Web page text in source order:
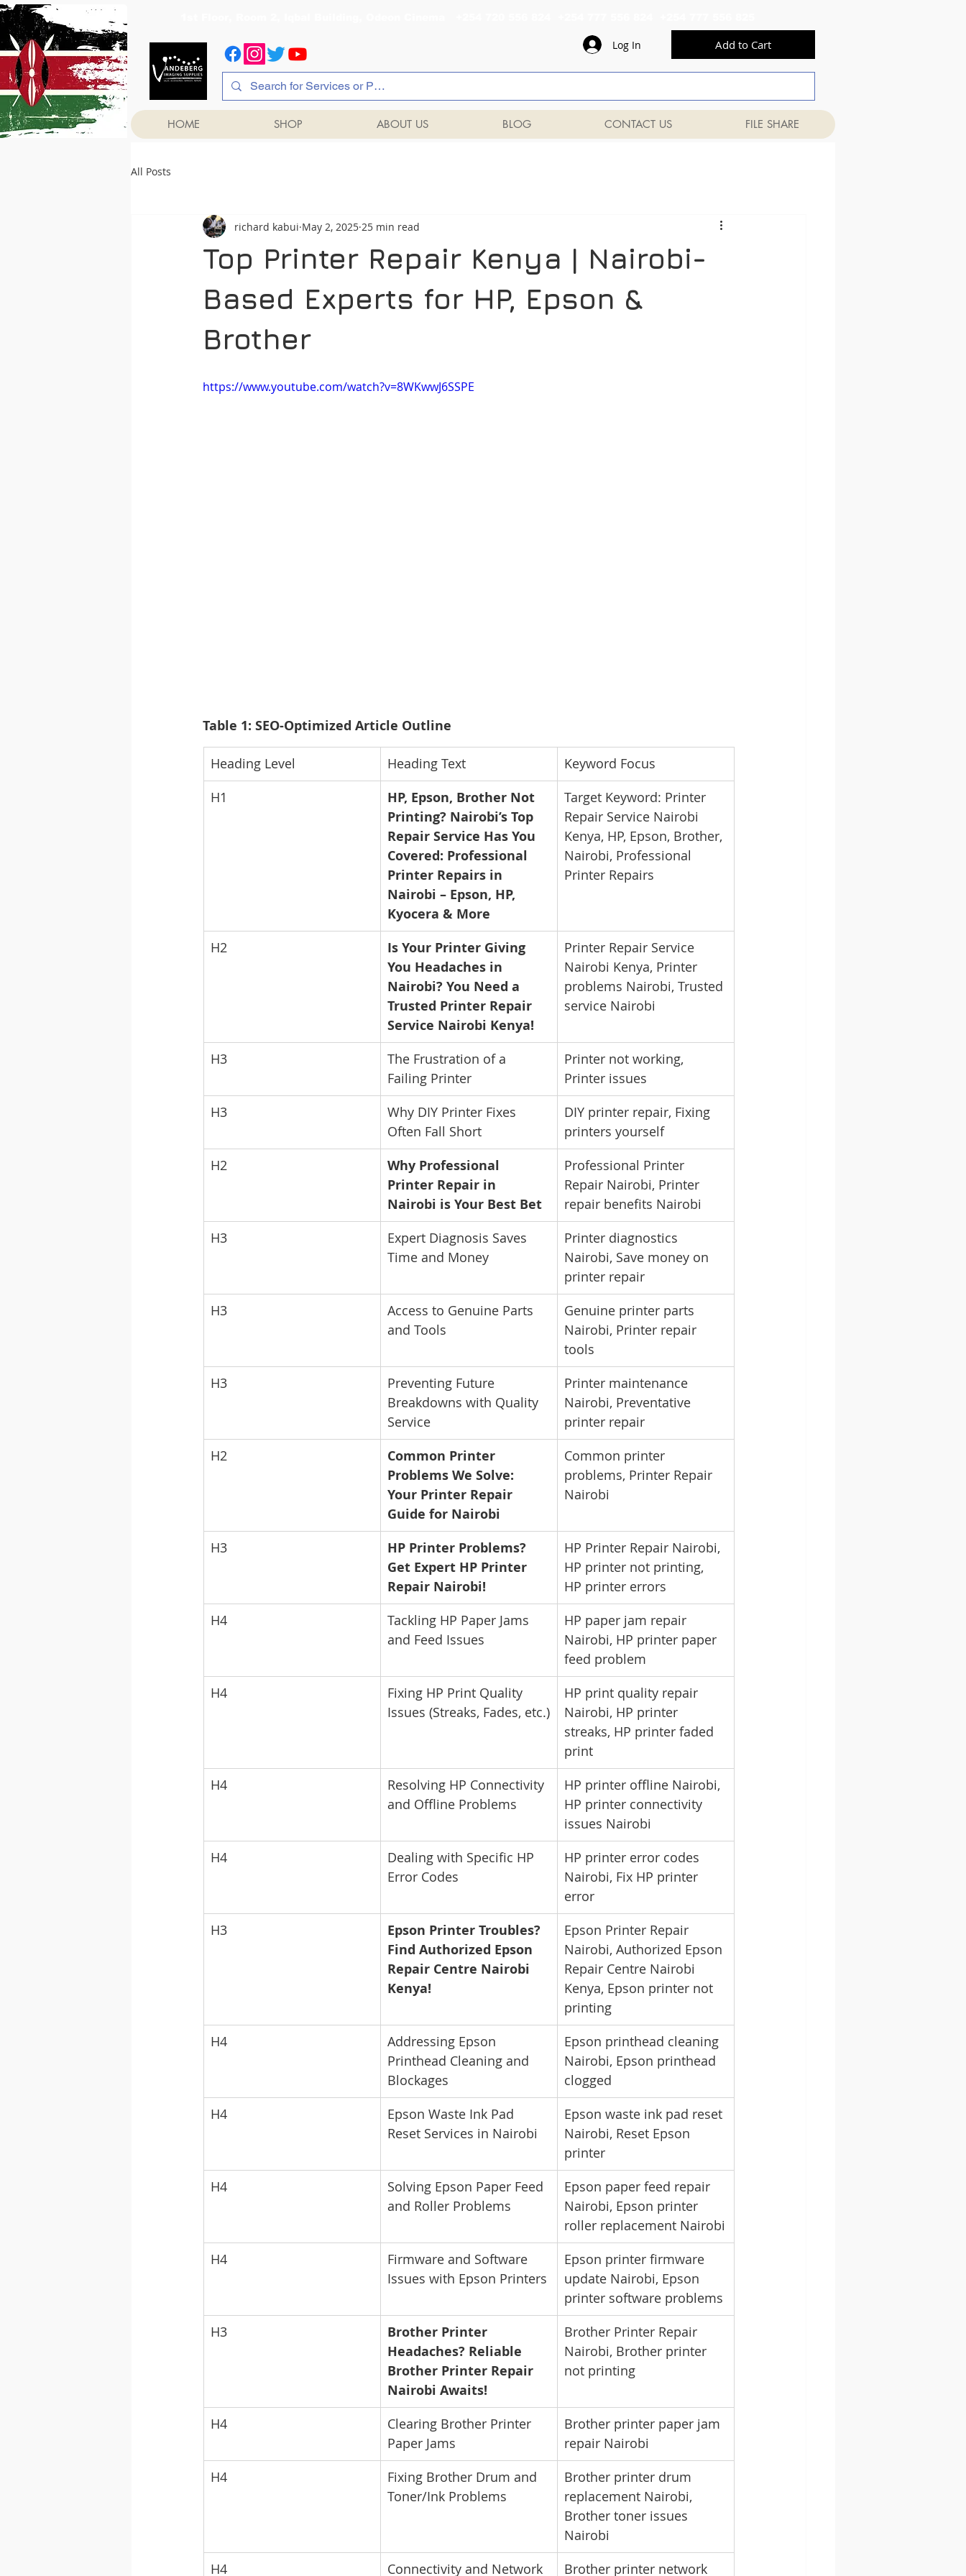
Log In Add to Cart
HOME SHOP ABOUT US BLOG CONTACT US FILE SHARE
All Posts
Top Printer Repair Kenya | Nairobi-
Based Experts for HP, Epson &
Brother
richard kabui May 2, 2025 25 min read
https://www.youtube.com/watch?v=8WKwwJ6SSPE
Table 1: SEO-Optimized Article Outline
Heading Level Heading Text
Keyword Focus
H1
HP, Epson, Brother Not
Printing? Nairobi’s Top
Repair Service Has You
Covered: Professional
Printer Repairs in
Nairobi – Epson, HP,
Kyocera & More
Target Keyword: Printer
Repair Service Nairobi
Kenya, HP, Epson, Brother,
Nairobi, Professional
Printer Repairs
H2
Is Your Printer Giving
You Headaches in
Nairobi? You Need a
Trusted Printer Repair
Service Nairobi Kenya!
Printer Repair Service
Nairobi Kenya, Printer
problems Nairobi, Trusted
service Nairobi
H3
The Frustration of a
Failing Printer
Printer not working,
Printer issues
H3
Why DIY Printer Fixes
Often Fall Short
DIY printer repair, Fixing
printers yourself
H2
Why Professional
Printer Repair in
Nairobi is Your Best Bet
Professional Printer
Repair Nairobi, Printer
repair benefits Nairobi
H3
Expert Diagnosis Saves
Time and Money
Printer diagnostics
Nairobi, Save money on
printer repair
H3
Access to Genuine Parts
and Tools
Genuine printer parts
Nairobi, Printer repair
tools
H3
Preventing Future
Breakdowns with Quality
Service
Printer maintenance
Nairobi, Preventative
printer repair
H2
Common Printer
Problems We Solve:
Your Printer Repair
Guide for Nairobi
Common printer
problems, Printer Repair
Nairobi
H3
HP Printer Problems?
Get Expert HP Printer
Repair Nairobi!
HP Printer Repair Nairobi,
HP printer not printing,
HP printer errors
H4
Tackling HP Paper Jams
and Feed Issues
HP paper jam repair
Nairobi, HP printer paper
feed problem
H4
Fixing HP Print Quality
Issues (Streaks, Fades, etc.)
HP print quality repair
Nairobi, HP printer
streaks, HP printer faded
print
H4
Resolving HP Connectivity
and Offline Problems
HP printer offline Nairobi,
HP printer connectivity
issues Nairobi
H4
Dealing with Specific HP
Error Codes
HP printer error codes
Nairobi, Fix HP printer
error
H3
Epson Printer Troubles?
Find Authorized Epson
Repair Centre Nairobi
Kenya!
Epson Printer Repair
Nairobi, Authorized Epson
Repair Centre Nairobi
Kenya, Epson printer not
printing
H4
Addressing Epson
Printhead Cleaning and
Blockages
Epson printhead cleaning
Nairobi, Epson printhead
clogged
H4
Epson Waste Ink Pad
Reset Services in Nairobi
Epson waste ink pad reset
Nairobi, Reset Epson
printer
H4
Solving Epson Paper Feed
and Roller Problems
Epson paper feed repair
Nairobi, Epson printer
roller replacement Nairobi
H4
Firmware and Software
Issues with Epson Printers
Epson printer firmware
update Nairobi, Epson
printer software problems
H3
Brother Printer
Headaches? Reliable
Brother Printer Repair
Nairobi Awaits!
Brother Printer Repair
Nairobi, Brother printer
not printing
H4
Clearing Brother Printer
Paper Jams
Brother printer paper jam
repair Nairobi
H4
Fixing Brother Drum and
Toner/Ink Problems
Brother printer drum
replacement Nairobi,
Brother toner issues
Nairobi
H4
Connectivity and Network Brother printer network